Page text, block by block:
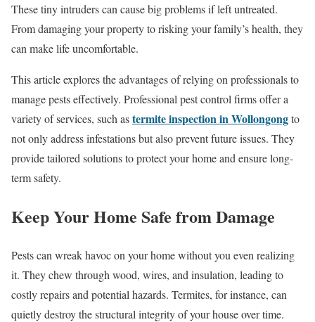
These tiny intruders can cause big problems if left untreated.
From damaging your property to risking your family’s health, they
can make life uncomfortable.
This article explores the advantages of relying on professionals to
manage pests effectively. Professional pest control firms offer a
variety of services, such astermite inspection in Wollongongto
not only address infestations but also prevent future issues. They
provide tailored solutions to protect your home and ensure long-
term safety.
Keep Your Home Safe from Damage
Pests can wreak havoc on your home without you even realizing
it. They chew through wood, wires, and insulation, leading to
costly repairs and potential hazards. Termites, for instance, can
quietly destroy the structural integrity of your house over time.